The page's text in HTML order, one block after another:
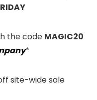
the code MAGIC20
*
site-wide sale